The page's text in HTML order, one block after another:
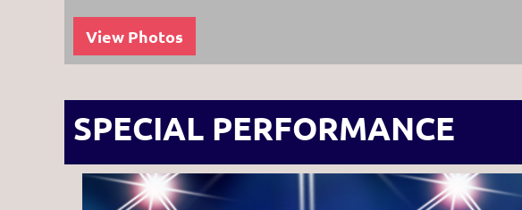
View Photos
SPECIAL PERFORMANCE